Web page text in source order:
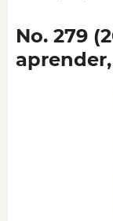
No. 279